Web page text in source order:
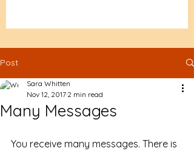
Post
Many Messages
Sara Whitten
Nov 12, 2017 2 min read
You receive many messages. There is